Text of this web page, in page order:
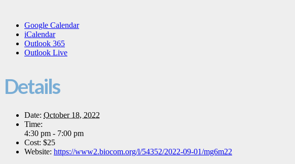
Google Calendar
iCalendar
Outlook 365
Outlook Live
Details
Date: October 18, 2022
Time:
4:30 pm - 7:00 pm
Cost: $25
Website: https://www2.biocom.org/l/54352/2022-09-01/mg6m22